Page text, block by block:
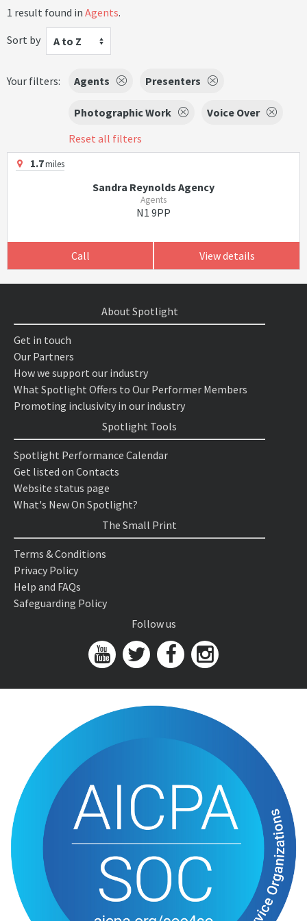
1 result found in Agents.
Sort by
A to Z
Your filters: Agents Presenters
Photographic Work
Voice Over
Reset all filters
1.7miles
Sandra Reynolds Agency
Agents
N1 9PP
Call View details
About Spotlight
Get in touch
Our Partners
How we support our industry
What Spotlight Offers to Our Performer Members
Promoting inclusivity in our industry
Spotlight Tools
Spotlight Performance Calendar
Get listed on Contacts
Website status page
What's New On Spotlight?
The Small Print
Terms & Conditions
Privacy Policy
Help and FAQs
Safeguarding Policy
Follow us